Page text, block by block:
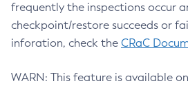
frequently the inspections occur
checkpoint/restore succeeds or
inforation, check the CRaC
WARN: This feature is available